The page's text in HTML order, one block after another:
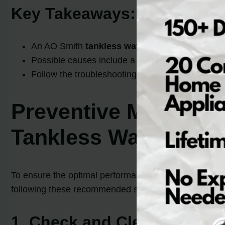
Key Takeaways:
An AO Smithtankless water heater code 111
Possible causes include a tripped hi-limit
Follow the troubleshooting steps to identify and
Preventive
Tankless Water
To ensure the optimal performance and longevity of
following these recommended steps, you can